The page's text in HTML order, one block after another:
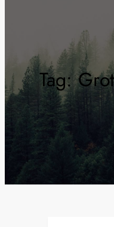
Tag: